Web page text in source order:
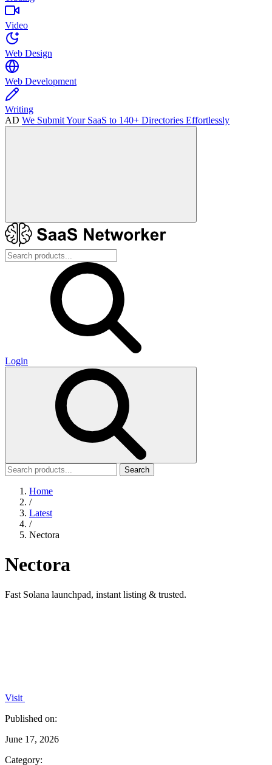
Video
Web Design
Web Development
Writing
AD We Submit Your SaaS to 140+ Directories Effortlessly
Login
Search
Home
/
Latest
/
Nectora
Nectora
Fast Solana launchpad, instant listing & trusted.
Visit
Published on:
June 17, 2026
Category: